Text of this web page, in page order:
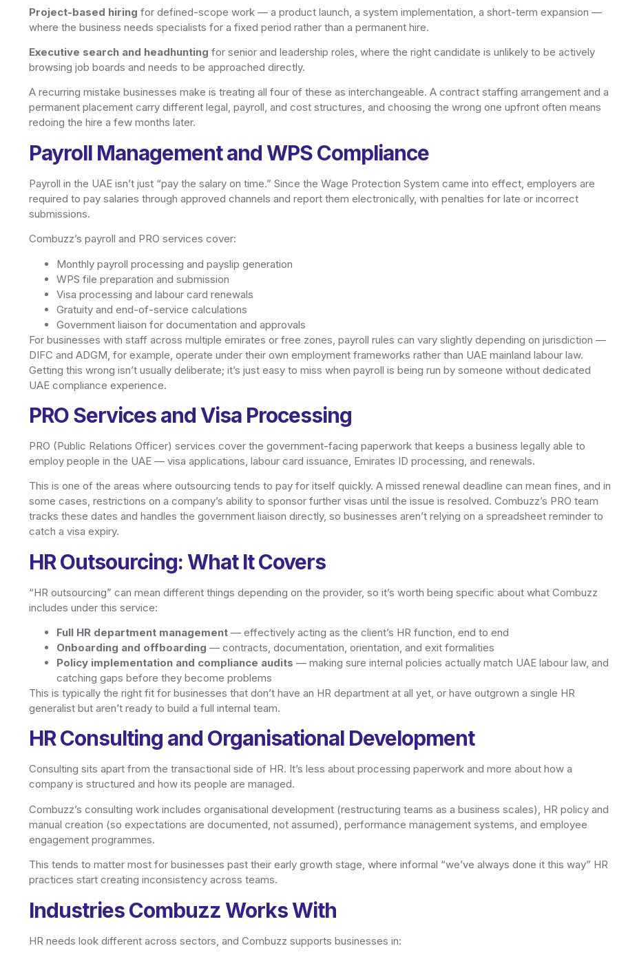
Project-based hiring for defined-scope work — a product launch, a system implementation, a short-term expansion —
where the business needs specialists for a fixed period rather than a permanent hire.
Executive search and headhunting for senior and leadership roles, where the right candidate is unlikely to be actively
browsing job boards and needs to be approached directly.
A recurring mistake businesses make is treating all four of these as interchangeable. A contract staffing arrangement and a
permanent placement carry different legal, payroll, and cost structures, and choosing the wrong one upfront often means
redoing the hire a few months later.
Payroll Management and WPS Compliance
Payroll in the UAE isn’t just “pay the salary on time.” Since the Wage Protection System came into effect, employers are
required to pay salaries through approved channels and report them electronically, with penalties for late or incorrect
submissions.
Combuzz’s payroll and PRO services cover:
Monthly payroll processing and payslip generation
WPS file preparation and submission
Visa processing and labour card renewals
Gratuity and end-of-service calculations
Government liaison for documentation and approvals
For businesses with staff across multiple emirates or free zones, payroll rules can vary slightly depending on jurisdiction —
DIFC and ADGM, for example, operate under their own employment frameworks rather than UAE mainland labour law.
Getting this wrong isn’t usually deliberate; it’s just easy to miss when payroll is being run by someone without dedicated
UAE compliance experience.
PRO Services and Visa Processing
PRO (Public Relations Officer) services cover the government-facing paperwork that keeps a business legally able to
employ people in the UAE — visa applications, labour card issuance, Emirates ID processing, and renewals.
This is one of the areas where outsourcing tends to pay for itself quickly. A missed renewal deadline can mean fines, and in
some cases, restrictions on a company’s ability to sponsor further visas until the issue is resolved. Combuzz’s PRO team
tracks these dates and handles the government liaison directly, so businesses aren’t relying on a spreadsheet reminder to
catch a visa expiry.
HR Outsourcing: What It Covers
“HR outsourcing” can mean different things depending on the provider, so it’s worth being specific about what Combuzz
includes under this service:
Full HR department management — effectively acting as the client’s HR function, end to end
Onboarding and offboarding — contracts, documentation, orientation, and exit formalities
Policy implementation and compliance audits — making sure internal policies actually match UAE labour law, and
catching gaps before they become problems
This is typically the right fit for businesses that don’t have an HR department at all yet, or have outgrown a single HR
generalist but aren’t ready to build a full internal team.
HR Consulting and Organisational Development
Consulting sits apart from the transactional side of HR. It’s less about processing paperwork and more about how a
company is structured and how its people are managed.
Combuzz’s consulting work includes organisational development (restructuring teams as a business scales), HR policy and
manual creation (so expectations are documented, not assumed), performance management systems, and employee
engagement programmes.
This tends to matter most for businesses past their early growth stage, where informal “we’ve always done it this way” HR
practices start creating inconsistency across teams.
Industries Combuzz Works With
HR needs look different across sectors, and Combuzz supports businesses in: